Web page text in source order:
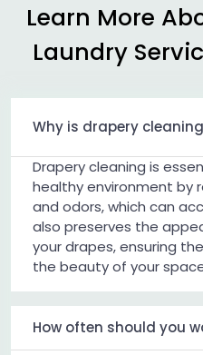
Learn More
Laundry
Why is drapery
Drapery cleaning is
healthy environment by
and odors, which can
also preserves the
your drapes, ensuring
the beauty of your
How often should you